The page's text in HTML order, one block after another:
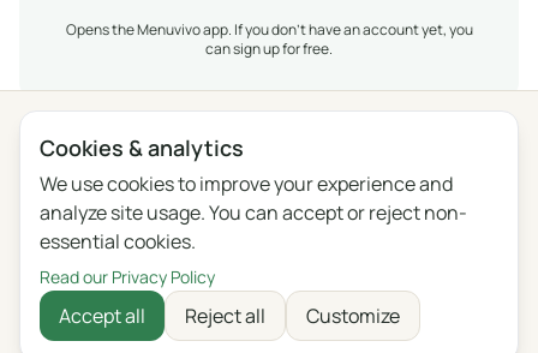
Opens the Menuvivo app. If you don't have an account yet, you
can sign up for free.
PrivacyTermsBlogFeedbackChangelogCookie settings
English
Polski Português
Français
Deutsch
Italiano
Українська
Čeština
Cookies & analytics
We use cookies to improve your experience and
analyze site usage. You can accept or reject non-
essential cookies.
Read our Privacy Policy
Accept all Reject all Customize